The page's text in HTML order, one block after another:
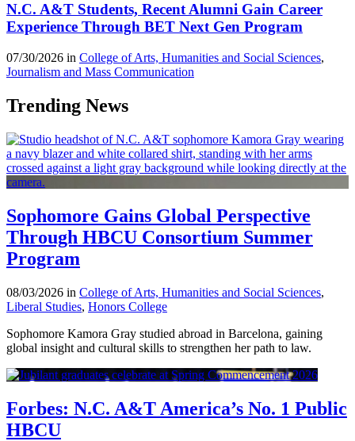
N.C. A&T Students, Recent Alumni Gain Career
Experience Through BET Next Gen Program
07/30/2026 in College of Arts, Humanities and Social Sciences,
Journalism and Mass Communication
Trending News
Sophomore Gains Global Perspective
Through HBCU Consortium Summer
Program
08/03/2026 in College of Arts, Humanities and Social Sciences,
Liberal Studies, Honors College
Sophomore Kamora Gray studied abroad in Barcelona, gaining
global insight and cultural skills to strengthen her path to law.
Forbes: N.C. A&T America’s No. 1 Public
HBCU